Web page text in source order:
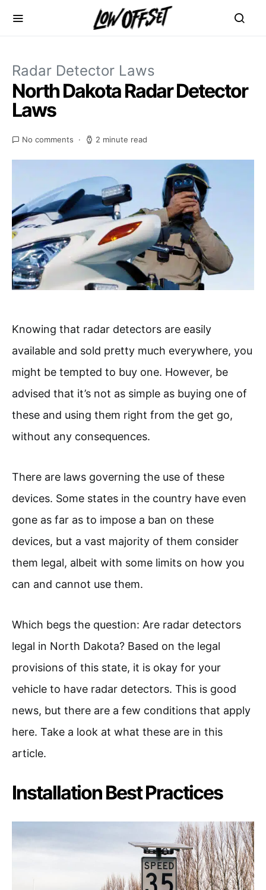
Radar Detector Laws
North Dakota Radar Detector
Laws
No comments 2 minute read
Knowing that radar detectors are easily
available and sold pretty much everywhere, you
might be tempted to buy one. However, be
advised that it’s not as simple as buying one of
these and using them right from the get go,
without any consequences.
There are laws governing the use of these
devices. Some states in the country have even
gone as far as to impose a ban on these
devices, but a vast majority of them consider
them legal, albeit with some limits on how you
can and cannot use them.
Which begs the question: Are radar detectors
legal in North Dakota? Based on the legal
provisions of this state, it is okay for your
vehicle to have radar detectors. This is good
news, but there are a few conditions that apply
here. Take a look at what these are in this
article.
Installation Best Practices